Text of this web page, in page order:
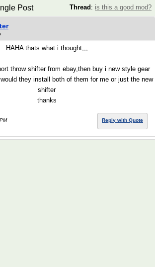
Thread : is this a good mod?
Post
HAHA thats what i thought,,,
throw shifter from ebay,then buy i new style gear
they install both of them for me or just the new
shifter
thanks
Reply with Quote